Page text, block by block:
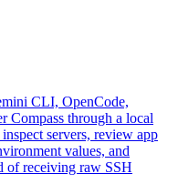
CLI, OpenCode,
Compass through a local
servers, review app
values, and
of receiving raw SSH